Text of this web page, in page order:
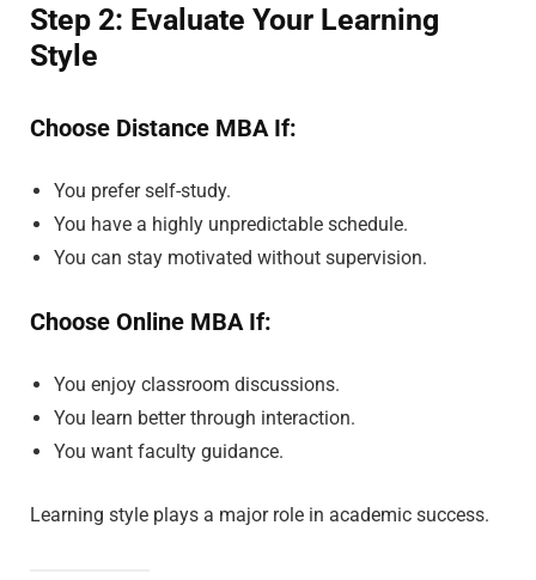
Step 2: Evaluate Your Learning
Style
Choose Distance MBA If:
You prefer self-study.
You have a highly unpredictable schedule.
You can stay motivated without supervision.
Choose Online MBA If:
You enjoy classroom discussions.
You learn better through interaction.
You want faculty guidance.
Learning style plays a major role in academic success.